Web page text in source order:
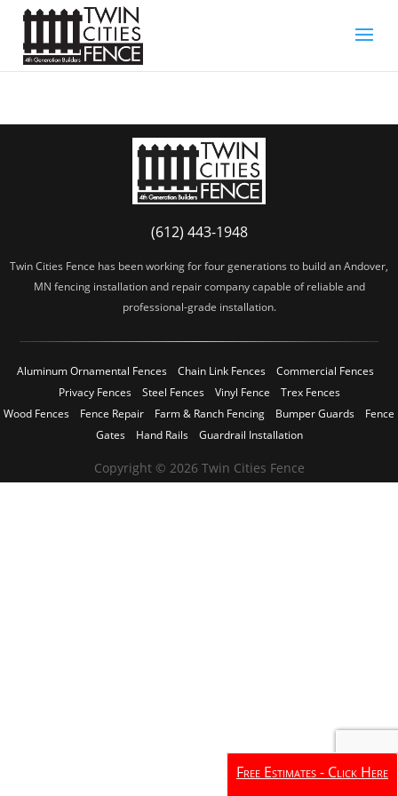
(612) 443-1948
Twin Cities Fence has been working for four generations to build an Andover,
MN fencing installation and repair company capable of reliable and
professional-grade installation.
Aluminum Ornamental Fences Chain Link Fences
Commercial Fences
Privacy Fences
Steel Fences Vinyl Fence
Trex Fences
Wood Fences
Fence Repair Farm & Ranch Fencing Bumper Guards
Fence
Gates
Hand Rails Guardrail Installation
Copyright © 2026 Twin Cities Fence
Free Estimates - Click Here